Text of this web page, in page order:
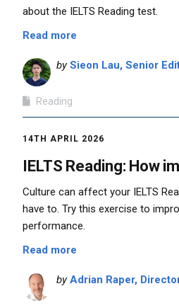
about the IELTS Reading test.
Read more
bySieon Lau, Senior
Reading
14TH APRIL 2026
IELTS Reading: How
Culture can affect your IELTS
have to. Try this exercise to
performance.
Read more
byAdrian Raper,